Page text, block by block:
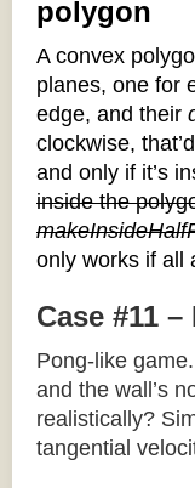
polygon
A convex
planes, one for
edge, and their
clockwise,
and only if it’s
inside the
only works if all
Case #11
Pong-like
and the wall’s
realistically?
tangential